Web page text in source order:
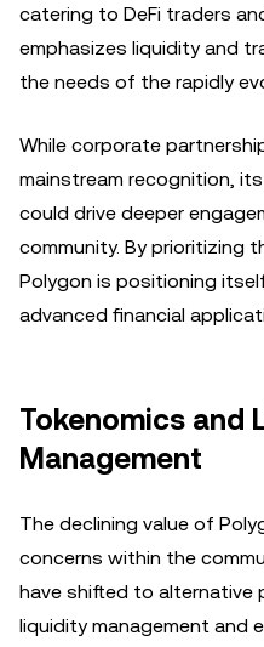
catering to DeFi traders
emphasizes liquidity and
the needs of the rapidly
While corporate
mainstream recognition,
could drive deeper
community. By prioritizing
Polygon is positioning
advanced financial
Tokenomics and
Management
The declining value of
concerns within the
have shifted to alternative
liquidity management and